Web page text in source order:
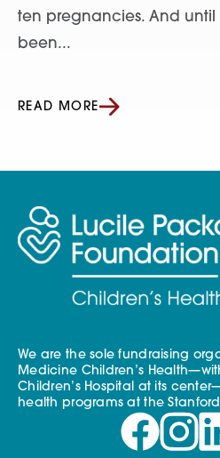
ten pregnancies. And until
been...
READ MORE
We are the sole fundraising
Medicine Children’s
Children’s Hospital at its
health programs at the